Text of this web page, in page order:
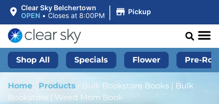
Clear Sky Belchertown
OPEN • Closes at 8:00PM | Pickup
Shop All Specials Flower Pre-
Home / Products / Bulk Bookstore Books | Bulk
Bookstore | Weed Mom Book